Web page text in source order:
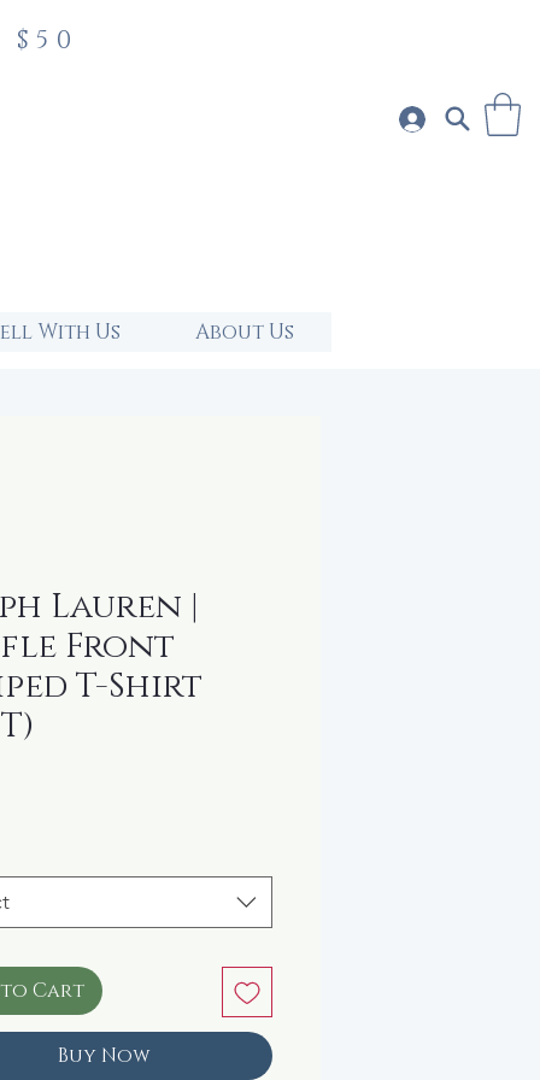
With Us About Us
Lauren |
Front
T-Shirt
to Cart
Buy Now